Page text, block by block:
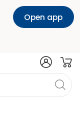
Open app